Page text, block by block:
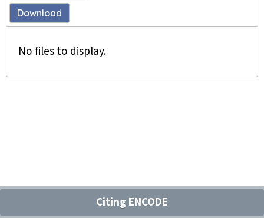
Download
No files to display.
Citing ENCODE